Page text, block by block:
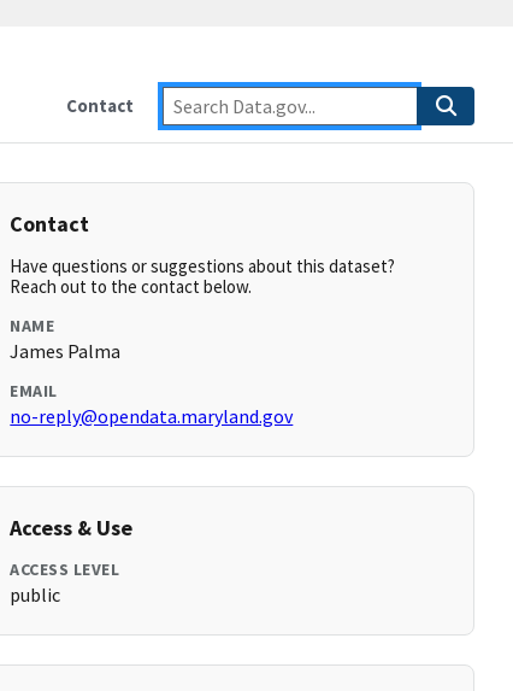
Contact
Contact
Have questions or suggestions about this dataset?
Reach out to the contact below.
NAME
James Palma
EMAIL
no-reply@opendata.maryland.gov
Access & Use
ACCESS LEVEL
public